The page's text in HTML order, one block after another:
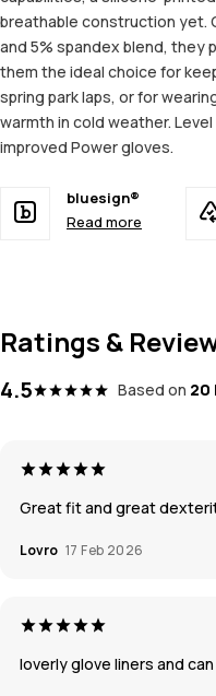
breathable construction yet.
and 5% spandex blend, they
them the ideal choice for
spring park laps, or for
warmth in cold weather.
improved Power gloves.
bluesign®
Read more
Ratings &
4.5 Based on 20
Great fit and great
Lovro 17 Feb 2026
loverly glove liners and